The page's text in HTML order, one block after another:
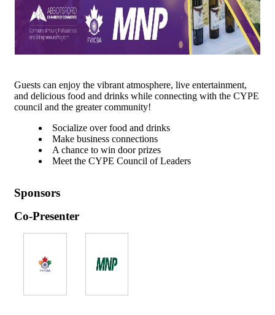
Guests can enjoy the vibrant atmosphere, live entertainment,
and delicious food and drinks while connecting with the CYPE
council and the greater community!
Socialize over food and drinks
Make business connections
A chance to win door prizes
Meet the CYPE Council of Leaders
Sponsors
Co-Presenter